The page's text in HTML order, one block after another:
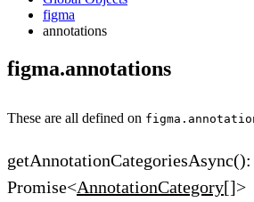
figma
annotations
figma.annotations
These are all defined on
getAnnotationCategoriesAsync():
Promise<AnnotationCategory[]>